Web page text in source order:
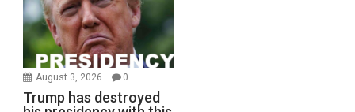
August 3, 2026 0
Trump has destroyed